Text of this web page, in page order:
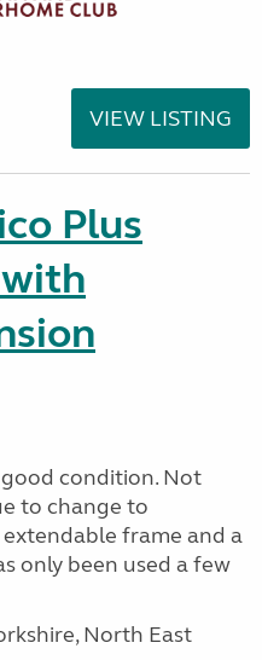
VIEW LISTING
Plus
condition. Not
to change to
frame and a
only been used a few
North East